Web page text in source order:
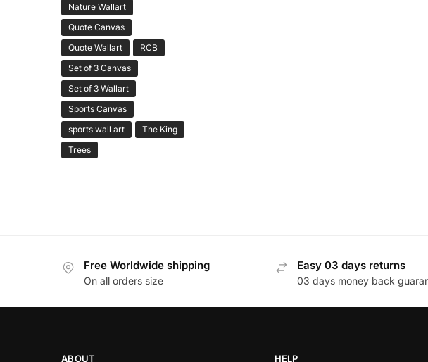
Nature Wallart
Quote Canvas
Quote Wallart
RCB
Set of 3 Canvas
Set of 3 Wallart
Sports Canvas
sports wall art
The King
Trees
Free Worldwide shipping
On all orders size
Easy 03 days returns
03 days money back
ABOUT HELP